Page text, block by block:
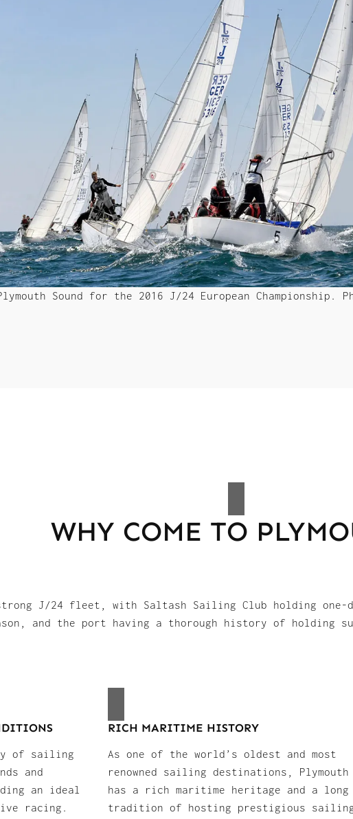
Sound for the 2016 J/24 European Championship.
WHY COME TO
J/24 fleet, with Saltash Sailing Club holding
and the port having a thorough history of holding
of sailing
and
an ideal
racing.
RICH MARITIME HISTORY
As one of the world’s oldest and most
renowned sailing destinations, Plymouth
has a rich maritime heritage and a long
tradition of hosting prestigious